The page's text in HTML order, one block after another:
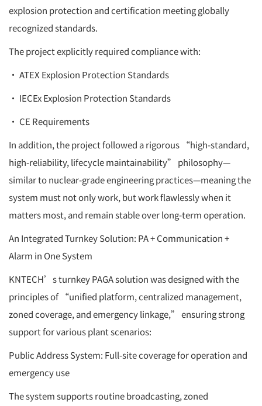
explosion protection and certification meeting globally
recognized standards.
The project explicitly required compliance with:
• ATEX Explosion Protection Standards
• IECEx Explosion Protection Standards
• CE Requirements
In addition, the project followed a rigorous “high-standard,
high-reliability, lifecycle maintainability” philosophy—
similar to nuclear-grade engineering practices—meaning the
system must not only work, but work flawlessly when it
matters most, and remain stable over long-term operation.
An Integrated Turnkey Solution: PA + Communication +
Alarm in One System
KNTECH’s turnkey PAGA solution was designed with the
principles of “unified platform, centralized management,
zoned coverage, and emergency linkage,” ensuring strong
support for various plant scenarios:
Public Address System: Full-site coverage for operation and
emergency use
The system supports routine broadcasting, zoned